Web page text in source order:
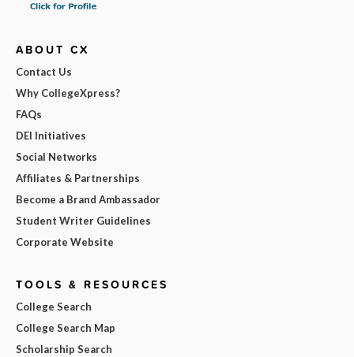
ABOUT CX
Contact Us
Why CollegeXpress?
FAQs
DEI Initiatives
Social Networks
Affiliates & Partnerships
Become a Brand Ambassador
Student Writer Guidelines
Corporate Website
TOOLS & RESOURCES
College Search
College Search Map
Scholarship Search